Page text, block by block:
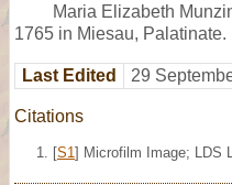
Maria Elizabeth
1765 in Miesau, Palatinate.
Last Edited 29
Citations
[S1 ] Microfilm Image; LDS